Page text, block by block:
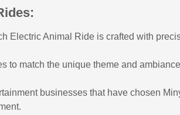
Electric Animal Ride is crafted with
to match the unique theme and
businesses that have chosen